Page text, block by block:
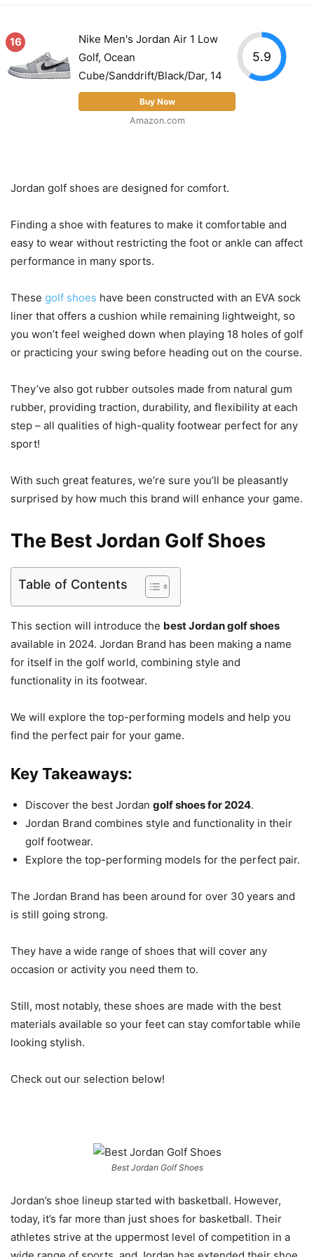
16
Nike Men's Jordan Air 1 Low
Golf, Ocean
Cube/Sanddrift/Black/Dar, 14
Buy Now
Amazon.com
5.9
Jordan golf shoes are designed for comfort.
Finding a shoe with features to make it comfortable and
easy to wear without restricting the foot or ankle can affect
performance in many sports.
These golf shoes have been constructed with an EVA sock
liner that offers a cushion while remaining lightweight, so
you won’t feel weighed down when playing 18 holes of golf
or practicing your swing before heading out on the course.
They’ve also got rubber outsoles made from natural gum
rubber, providing traction, durability, and flexibility at each
step – all qualities of high-quality footwear perfect for any
sport!
With such great features, we’re sure you’ll be pleasantly
surprised by how much this brand will enhance your game.
The Best Jordan Golf Shoes
Table of Contents
This section will introduce the best Jordan golf shoes
available in 2024. Jordan Brand has been making a name
for itself in the golf world, combining style and
functionality in its footwear.
We will explore the top-performing models and help you
find the perfect pair for your game.
Key Takeaways:
Discover the best Jordan golf shoes for 2024.
Jordan Brand combines style and functionality in their
golf footwear.
Explore the top-performing models for the perfect pair.
The Jordan Brand has been around for over 30 years and
is still going strong.
They have a wide range of shoes that will cover any
occasion or activity you need them to.
Still, most notably, these shoes are made with the best
materials available so your feet can stay comfortable while
looking stylish.
Check out our selection below!
Best Jordan Golf Shoes
Jordan’s shoe lineup started with basketball. However,
today, it’s far more than just shoes for basketball. Their
athletes strive at the uppermost level of competition in a